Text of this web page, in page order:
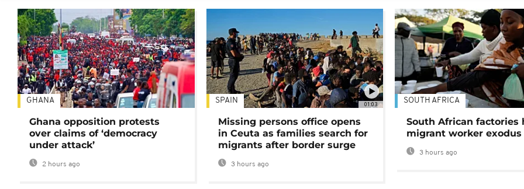
GHANA
Ghana opposition protests
over claims of ‘democracy
under attack’
2 hours ago
01:03
SPAIN
Missing persons office opens
in Ceuta as families search for
migrants after border surge
3 hours ago
SOUTH AFRICA
South African factories
migrant worker exodus
3 hours ago